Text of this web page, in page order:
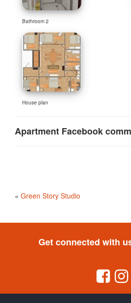
Bathroom 2
House plan
Apartment Facebook
« Green Story Studio
Get connected with